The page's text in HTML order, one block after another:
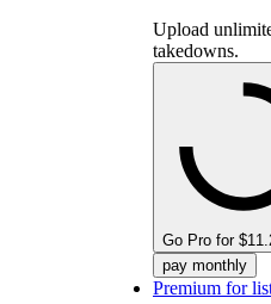
Upload
takedowns.
Go Pro for
pay monthly
Premium for